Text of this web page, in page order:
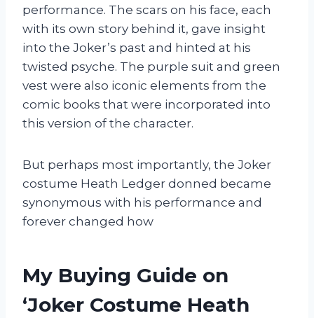
performance. The scars on his face, each
with its own story behind it, gave insight
into the Joker’s past and hinted at his
twisted psyche. The purple suit and green
vest were also iconic elements from the
comic books that were incorporated into
this version of the character.
But perhaps most importantly, the Joker
costume Heath Ledger donned became
synonymous with his performance and
forever changed how
My Buying Guide on
‘Joker Costume Heath